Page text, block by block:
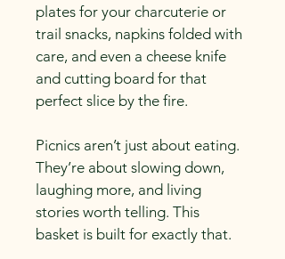
plates for your charcuterie or
trail snacks, napkins folded with
care, and even a cheese knife
and cutting board for that
perfect slice by the fire.
Picnics aren’t just about eating.
They’re about slowing down,
laughing more, and living
stories worth telling. This
basket is built for exactly that.